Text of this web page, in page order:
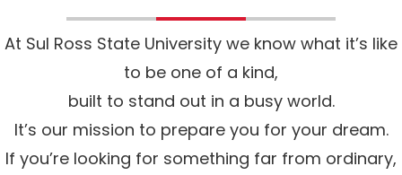
At Sul Ross State University we know what it’s like
to be one of a kind,
built to stand out in a busy world.
It’s our mission to prepare you for your dream.
If you’re looking for something far from ordinary,